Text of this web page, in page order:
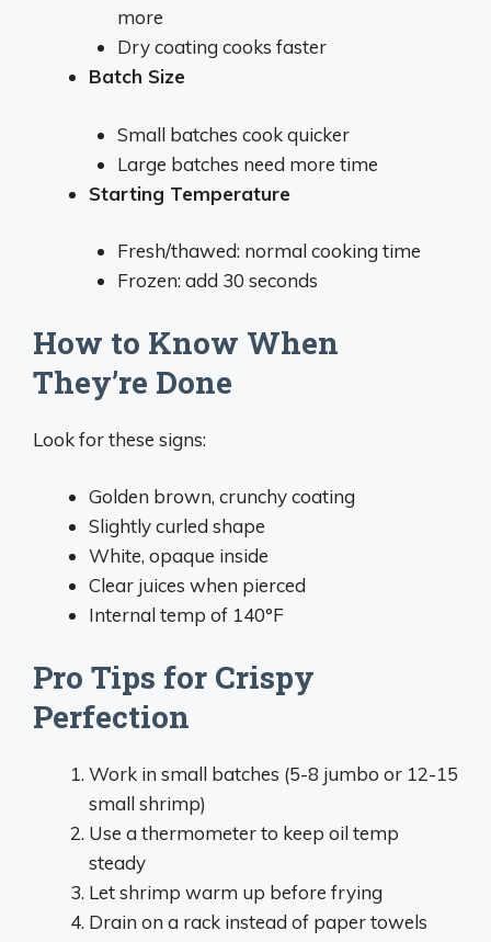
more
Dry coating cooks faster
Batch Size
Small batches cook quicker
Large batches need more time
Starting Temperature
Fresh/thawed: normal cooking time
Frozen: add 30 seconds
How to Know When
They’re Done
Look for these signs:
Golden brown, crunchy coating
Slightly curled shape
White, opaque inside
Clear juices when pierced
Internal temp of 140°F
Pro Tips for Crispy
Perfection
Work in small batches (5-8 jumbo or 12-15
small shrimp)
Use a thermometer to keep oil temp
steady
Let shrimp warm up before frying
Drain on a rack instead of paper towels